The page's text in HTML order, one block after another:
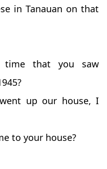
in Tanauan on that
that you saw
up our house, I
to your house?